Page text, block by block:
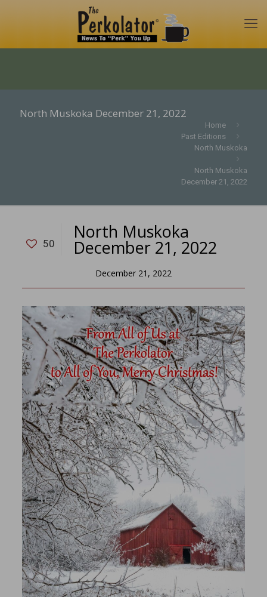
North Muskoka December 21, 2022
Home
Past Editions
North Muskoka
North Muskoka
December 21, 2022
50
North Muskoka
December 21, 2022
December 21, 2022